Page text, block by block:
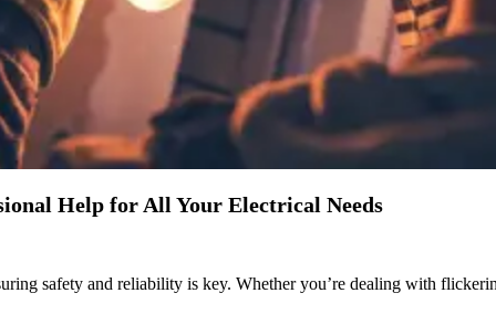
Help for All Your Electrical Needs
safety and reliability is key. Whether you’re dealing with